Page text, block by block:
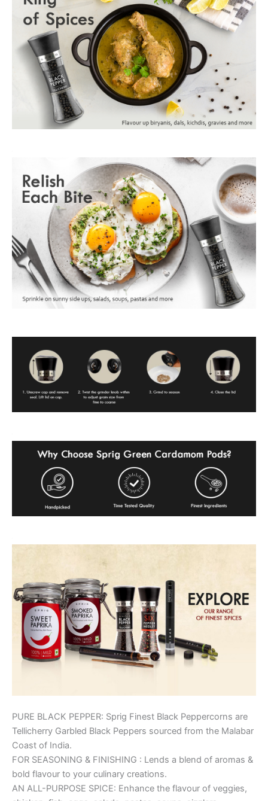
PURE BLACK PEPPER: Sprig Finest Black Peppercorns are
Tellicherry Garbled Black Peppers sourced from the Malabar
Coast of India.
FOR SEASONING & FINISHING : Lends a blend of aromas &
bold flavour to your culinary creations.
AN ALL-PURPOSE SPICE: Enhance the flavour of veggies,